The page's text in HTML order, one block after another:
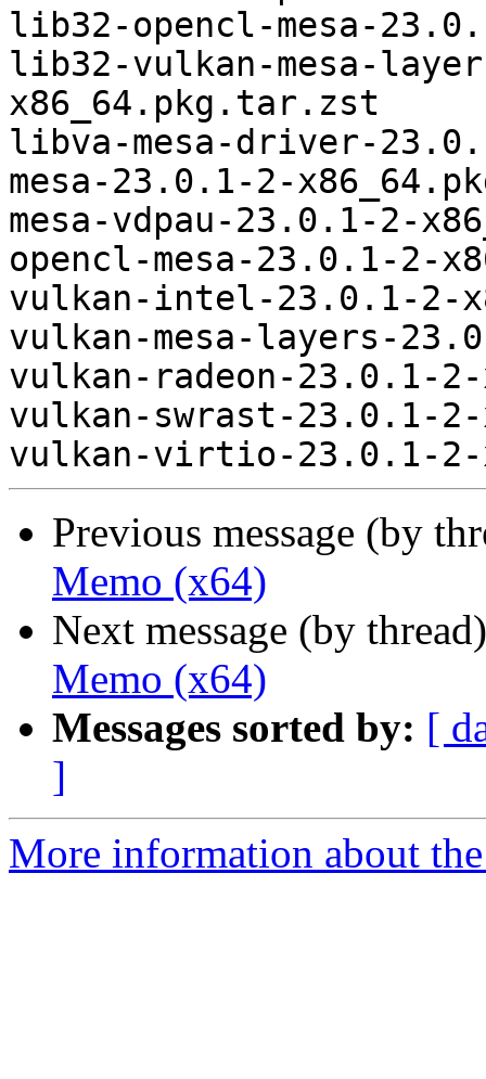
lib32-opencl-mesa-
lib32-vulkan-mesa-
x86_64.pkg.tar.zst
libva-mesa-driver-
mesa-23.0.1-2-
mesa-vdpau-23.0.1-2-
opencl-mesa-23.0.1-2-
vulkan-intel-23.0.1-2-
vulkan-mesa-layers-
vulkan-radeon-23.0.1-
vulkan-swrast-23.0.1-
Previous message (by
Memo (x64)
Next message (by
Memo (x64)
Messages sorted by: [
]
More information about